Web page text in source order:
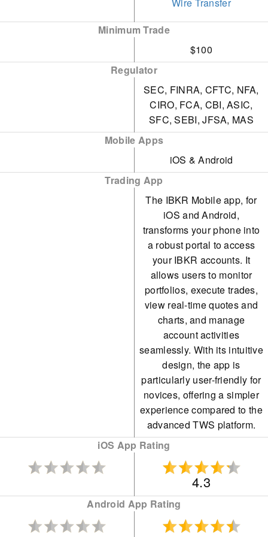
MultiSort Screeners,
providing an impressive
trading experience for
traders of all skill levels.
A wide range of third-
party research
and paid, are available for
subscribing to Toggle AI,
traders can receive
commission rebates from
IBKR.
IBKR consistently offers
unparalleled access to
global equities, with
thousands of shares
available across over 100
market centres in 24
countries, including the
recently added Saudi
Stock Exchange.
While initially targeting
seasoned traders, IBKR
has recently widened its
appeal by eliminating its
occasionally lead to a
frustrating experience for
In 2025, IBKR was fined
$11.8m by the US OFAC
for operating in
sanctioned areas. That
same year, FINRA
imposed a $125k fine for
lapses in municipal bond
disclosure.
Minimum Trade
$100
Regulator
SEC, FINRA, CFTC, NFA,
CIRO, FCA, CBI, ASIC,
SFC, SEBI, JFSA, MAS
Mobile Apps
iOS & Android
Trading App
The IBKR Mobile app, for
iOS and Android,
transforms your phone into
a robust portal to access
your IBKR accounts. It
allows users to monitor
portfolios, execute trades,
view real-time quotes and
charts, and manage
account activities
seamlessly. With its intuitive
design, the app is
particularly user-friendly for
novices, offering a simpler
experience compared to the
advanced TWS platform.
iOS App Rating
4.3
Android App Rating